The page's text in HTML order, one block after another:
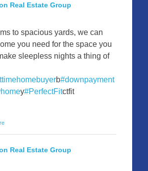
Real Estate Group
to spacious yards, we can
you need for the space you
sleepless nights a thing of
b#downpayment
y#PerfectFitctfit
Real Estate Group